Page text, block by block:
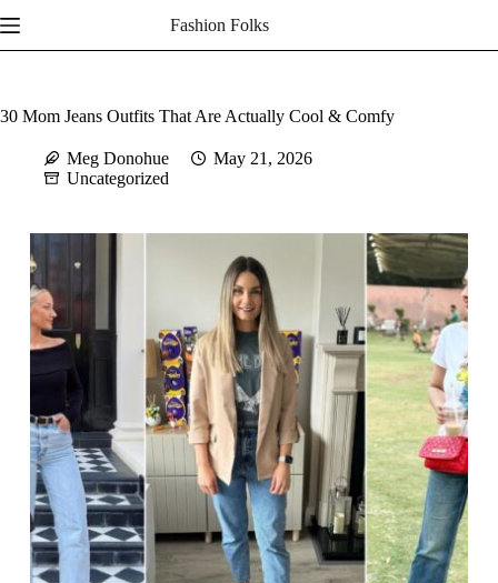
to
content
Fashion Folks
30 Mom Jeans Outfits That Are Actually Cool & Comfy
Meg Donohue
May 21, 2026
Uncategorized